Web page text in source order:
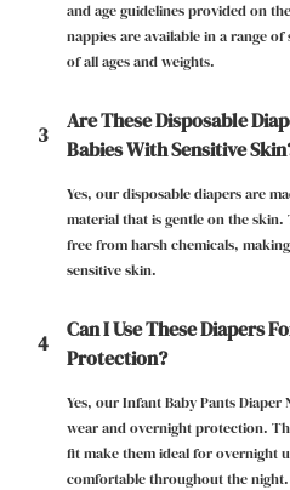
and age guidelines provided on
nappies are available in a range
of all ages and weights.
3
Are These Disposable
Babies With Sensitive
Yes, our disposable diapers are
material that is gentle on the
free from harsh chemicals,
sensitive skin.
4
Can I Use These Diapers
Protection?
Yes, our Infant Baby Pants
wear and overnight protection.
fit make them ideal for overnight
comfortable throughout the night.